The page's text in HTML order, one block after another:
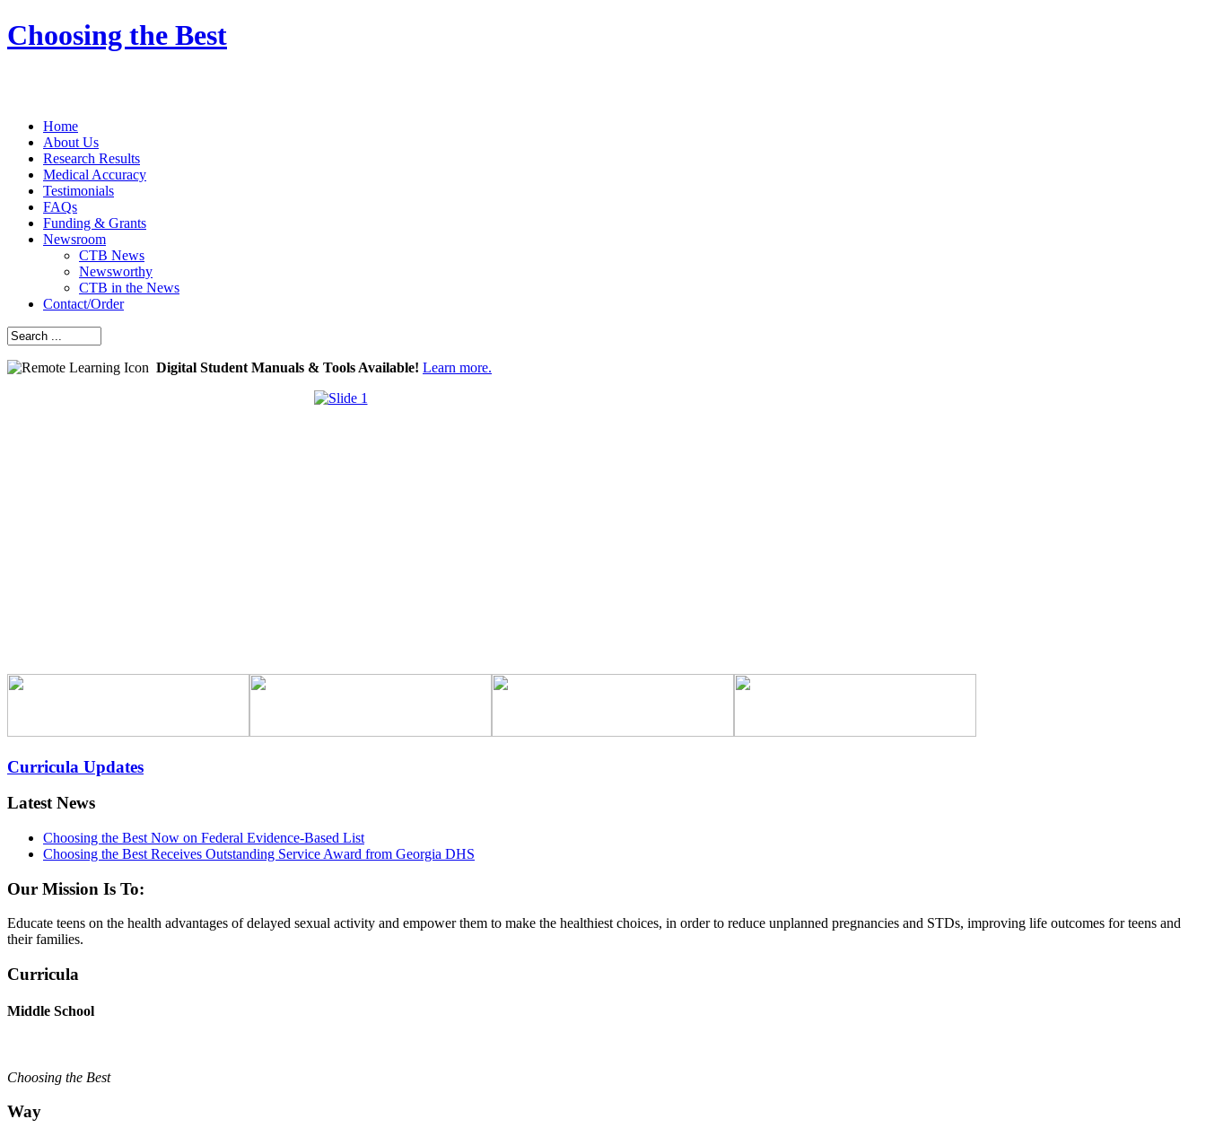
Choosing the Best
Home
About Us
Research Results
Medical Accuracy
Testimonials
FAQs
Funding & Grants
Newsroom
CTB News
Newsworthy
CTB in the News
Contact/Order
Digital Student Manuals & Tools Available! Learn more.
Curricula Updates
Latest News
Choosing the Best Now on Federal Evidence-Based List
Choosing the Best Receives Outstanding Service Award from Georgia DHS
Our Mission Is To:
Educate teens on the health advantages of delayed sexual activity and empower them to make the healthiest choices, in order to reduce unplanned pregnancies and STDs, improving life outcomes for teens and
their families.
Curricula
Middle School
Choosing the Best
Way